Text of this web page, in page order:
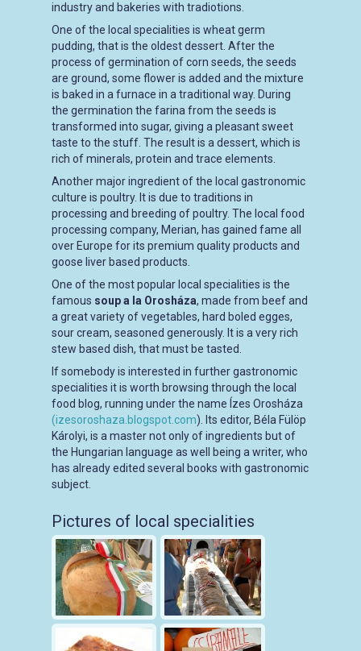
industry and bakeries with tradiotions.
One of the local specialities is wheat germ
pudding, that is the oldest dessert. After the
process of germination of corn seeds, the seeds
are ground, some flower is added and the mixture
is baked in a furnace in a traditional way. During
the germination the farina from the seeds is
transformed into sugar, giving a pleasant sweet
taste to the stuff. The result is a dessert, which is
rich of minerals, protein and trace elements.
Another major ingredient of the local gastronomic
culture is poultry. It is due to traditions in
processing and breeding of poultry. The local food
processing company, Merian, has gained fame all
over Europe for its premium quality products and
goose liver based products.
One of the most popular local specialities is the
famous soup a la Orosháza, made from beef and
a great variety of vegetables, hard boled egges,
sour cream, seasoned generously. It is a very rich
stew based dish, that must be tasted.
If somebody is interested in further gastronomic
specialities it is worth browsing through the local
food blog, running under the name Ízes Orosháza
(izesoroshaza.blogspot.com). Its editor, Béla Fülöp
Károlyi, is a master not only of ingredients but of
the Hungarian language as well being a writer, who
has already edited several books with gastronomic
subject.
Pictures of local specialities